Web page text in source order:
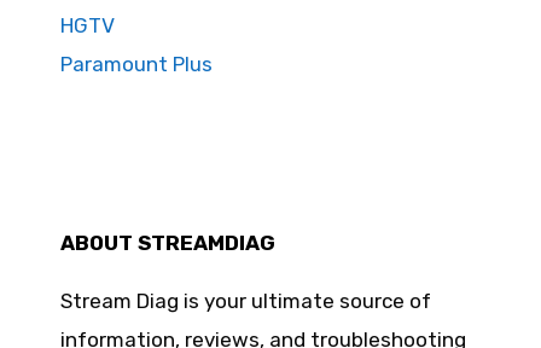
HGTV
Paramount Plus
ABOUT STREAMDIAG
Stream Diag is your ultimate source of
information, reviews, and troubleshooting